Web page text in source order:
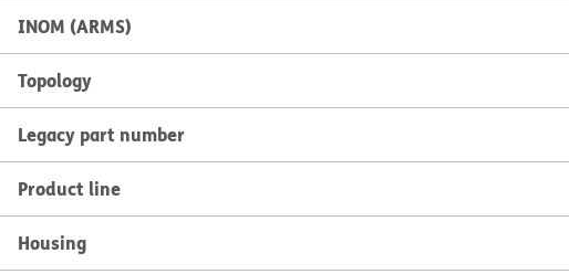
INOM (ARMS)
Topology
Legacy part number
Product line
Housing